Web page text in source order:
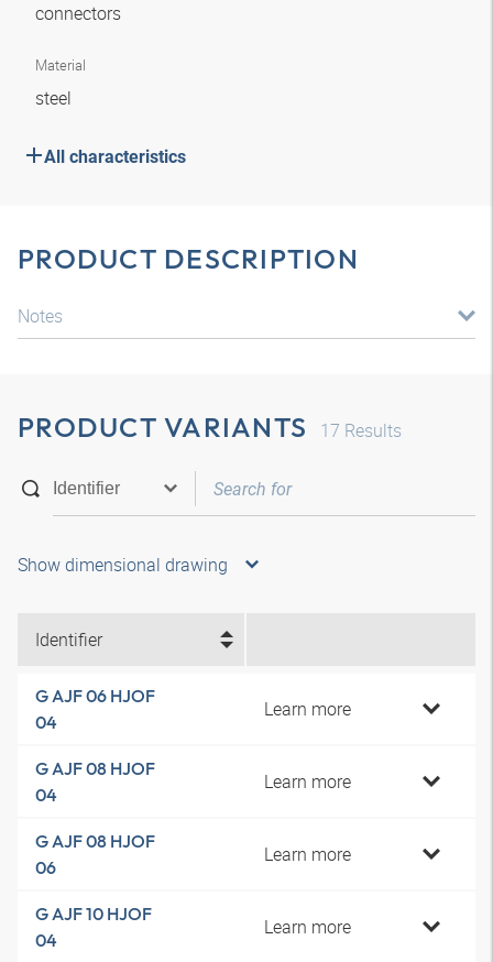
connectors
Material
steel
All characteristics
PRODUCT DESCRIPTION
Notes
PRODUCT VARIANTS 17 Results
Show dimensional drawing
Identifier
G AJF 06 HJOF
04
Learn more
G AJF 08 HJOF
04
Learn more
G AJF 08 HJOF
06
Learn more
G AJF 10 HJOF
04
Learn more